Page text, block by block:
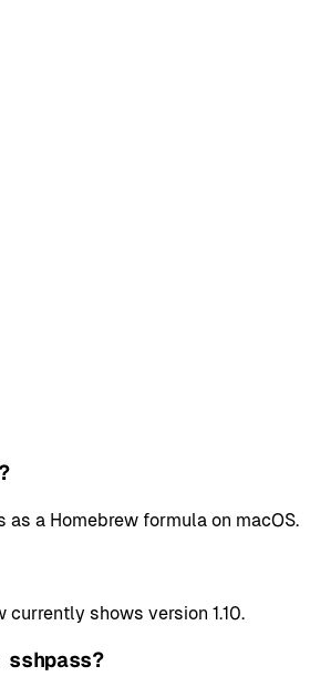
a Homebrew formula on macOS.
shows version 1.10.